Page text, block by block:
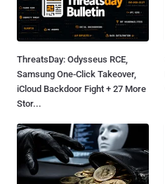
ThreatsDay: Odysseus RCE,
Samsung One-Click Takeover,
iCloud Backdoor Fight + 27 More
Stor...